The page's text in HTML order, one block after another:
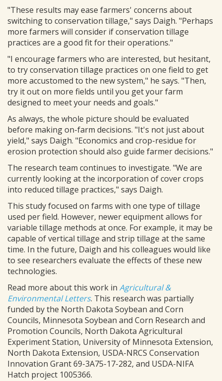
"These results may ease farmers' concerns about
switching to conservation tillage," says Daigh. "Perhaps
more farmers will consider if conservation tillage
practices are a good fit for their operations."
"I encourage farmers who are interested, but hesitant,
to try conservation tillage practices on one field to get
more accustomed to the new system," he says. "Then,
try it out on more fields until you get your farm
designed to meet your needs and goals."
As always, the whole picture should be evaluated
before making on-farm decisions. "It's not just about
yield," says Daigh. "Economics and crop-residue for
erosion protection should also guide farmer decisions."
The research team continues to investigate. "We are
currently looking at the incorporation of cover crops
into reduced tillage practices," says Daigh.
This study focused on farms with one type of tillage
used per field. However, newer equipment allows for
variable tillage methods at once. For example, it may be
capable of vertical tillage and strip tillage at the same
time. In the future, Daigh and his colleagues would like
to see researchers evaluate the effects of these new
technologies.
Read more about this work in Agricultural &
Environmental Letters. This research was partially
funded by the North Dakota Soybean and Corn
Councils, Minnesota Soybean and Corn Research and
Promotion Councils, North Dakota Agricultural
Experiment Station, University of Minnesota Extension,
North Dakota Extension, USDA-NRCS Conservation
Innovation Grant 69-3A75-17-282, and USDA-NIFA
Hatch project 1005366.